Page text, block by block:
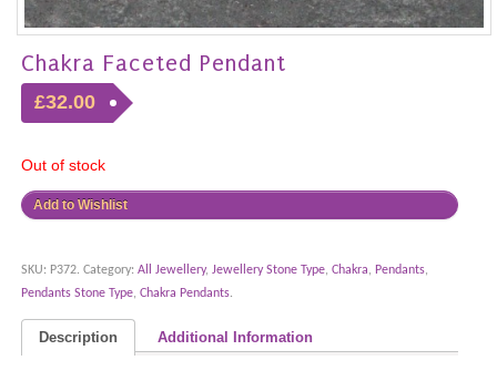
Chakra Faceted Pendant
£32.00
Out of stock
Add to Wishlist
SKU: P372. Category: All Jewellery, Jewellery Stone Type, Chakra, Pendants,
Pendants Stone Type, Chakra Pendants.
Description Additional Information